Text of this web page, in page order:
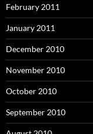
February 2011
January 2011
December 2010
November 2010
October 2010
September 2010